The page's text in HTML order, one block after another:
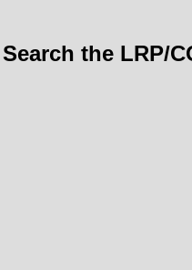
Search the LRP/